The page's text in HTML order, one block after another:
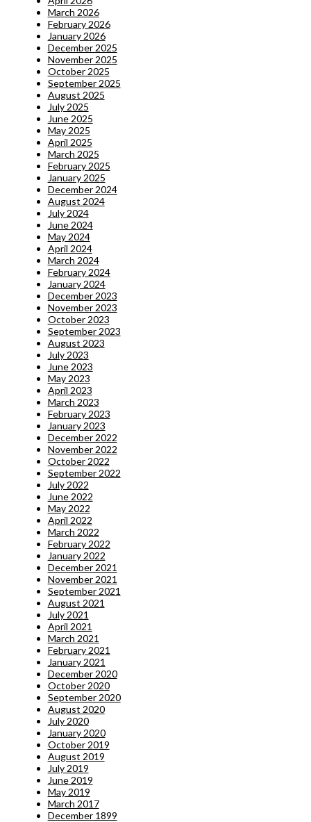
March 2026
February 2026
January 2026
December 2025
November 2025
October 2025
September 2025
August 2025
July 2025
June 2025
May 2025
April 2025
March 2025
February 2025
January 2025
December 2024
August 2024
July 2024
June 2024
May 2024
April 2024
March 2024
February 2024
January 2024
December 2023
November 2023
October 2023
September 2023
August 2023
July 2023
June 2023
May 2023
April 2023
March 2023
February 2023
January 2023
December 2022
November 2022
October 2022
September 2022
July 2022
June 2022
May 2022
April 2022
March 2022
February 2022
January 2022
December 2021
November 2021
September 2021
August 2021
July 2021
April 2021
March 2021
February 2021
January 2021
December 2020
October 2020
September 2020
August 2020
July 2020
January 2020
October 2019
August 2019
July 2019
June 2019
May 2019
March 2017
December 1899